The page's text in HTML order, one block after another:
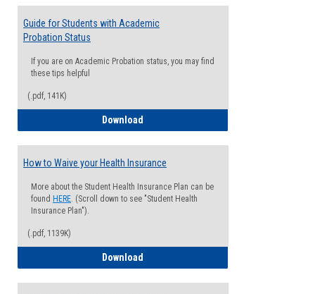
Guide for Students with Academic
Probation Status
If you are on Academic Probation status, you may find
these tips helpful
(.pdf, 141K)
Download
How to Waive your Health Insurance
More about the Student Health Insurance Plan can be
found HERE. (Scroll down to see "Student Health
Insurance Plan").
(.pdf, 1139K)
Download